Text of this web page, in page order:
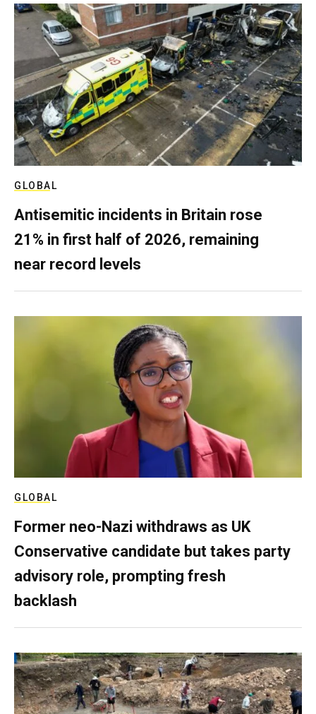
GLOBAL
Antisemitic incidents in Britain rose
21% in first half of 2026, remaining
near record levels
GLOBAL
Former neo-Nazi withdraws as UK
Conservative candidate but takes party
advisory role, prompting fresh
backlash